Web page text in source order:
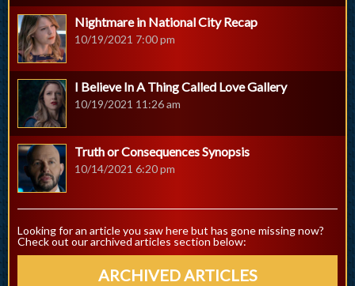
Nightmare in National City Recap
10/19/2021 7:00 pm
I Believe In A Thing Called Love Gallery
10/19/2021 11:26 am
Truth or Consequences Synopsis
10/14/2021 6:20 pm
Looking for an article you saw here but has gone missing now?
Check out our archived articles section below:
ARCHIVED ARTICLES